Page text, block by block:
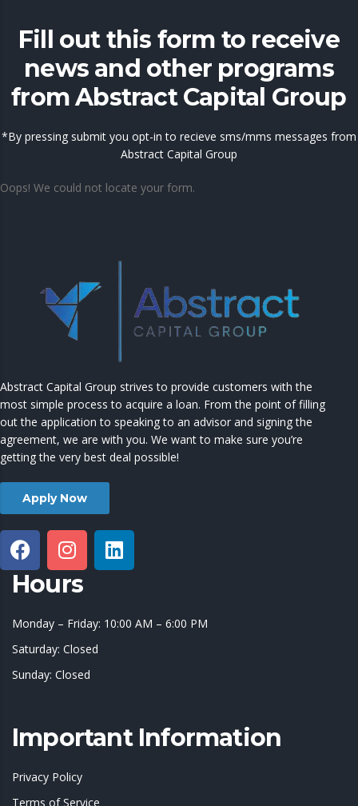
Fill out this form to receive
news and other programs
from Abstract Capital Group
*By pressing submit you opt-in to recieve sms/mms messages from
Abstract Capital Group
Oops! We could not locate your form.
Abstract Capital Group strives to provide customers with the
most simple process to acquire a loan. From the point of filling
out the application to speaking to an advisor and signing the
agreement, we are with you. We want to make sure you’re
getting the very best deal possible!
Apply Now
Hours
Monday – Friday: 10:00 AM – 6:00 PM
Saturday: Closed
Sunday: Closed
Important Information
Privacy Policy
Terms of Service